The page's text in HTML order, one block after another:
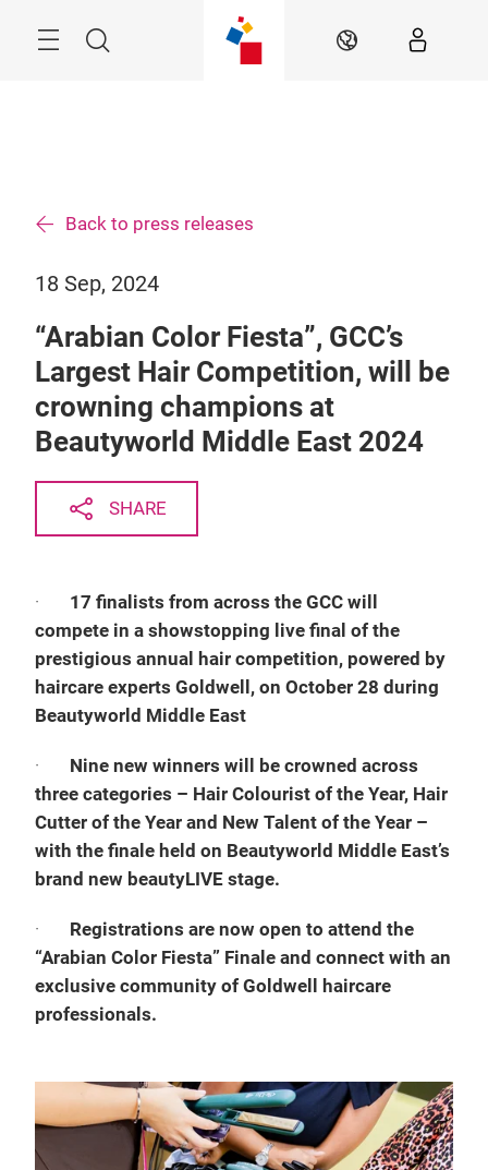
Search EN
Back to press releases
18 Sep, 2024
“Arabian Color Fiesta”, GCC’s
Largest Hair Competition, will be
crowning champions at
Beautyworld Middle East 2024
SHARE
· 17 finalists from across the GCC will
compete in a showstopping live final of the
prestigious annual hair competition, powered by
haircare experts Goldwell, on October 28 during
Beautyworld Middle East
· Nine new winners will be crowned across
three categories – Hair Colourist of the Year, Hair
Cutter of the Year and New Talent of the Year –
with the finale held on Beautyworld Middle East’s
brand new beautyLIVE stage.
· Registrations are now open to attend the
“Arabian Color Fiesta” Finale and connect with an
exclusive community of Goldwell haircare
professionals.